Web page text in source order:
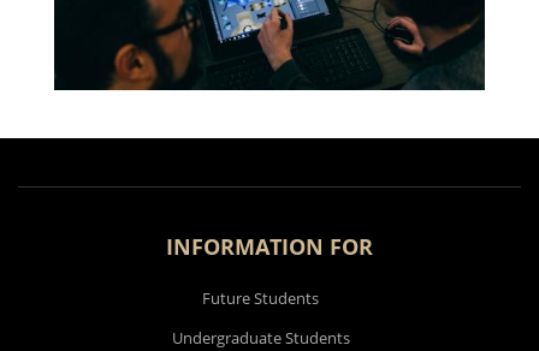
INFORMATION FOR
Future Students
Undergraduate Students